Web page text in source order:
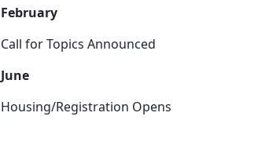
February
Call for Topics Announced
June
Housing/Registration Opens